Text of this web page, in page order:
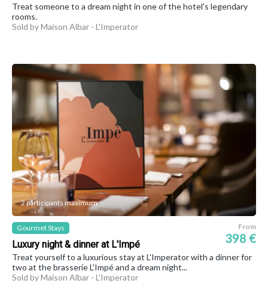
Treat someone to a dream night in one of the hotel's legendary
rooms.
Sold by Maison Albar - L'Imperator
2 participants maximum
Gourmet Stays
Luxury night & dinner at L'Impé
From
398 €
Treat yourself to a luxurious stay at L'Imperator with a dinner for
two at the brasserie L'Impé and a dream night...
Sold by Maison Albar - L'Imperator